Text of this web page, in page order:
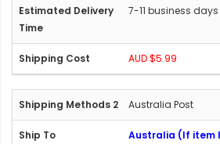
7-11 business days
AUD $5.99
Australia Post
Australia (If item